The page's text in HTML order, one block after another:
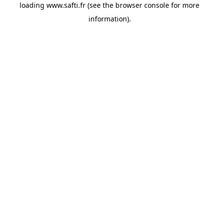
loading www.safti.fr (see the browser console for more
information).